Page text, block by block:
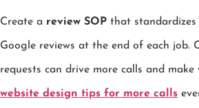
Create a review SOP that
Google reviews at the end of each job.
requests can drive more calls and make
website design tips for more calls